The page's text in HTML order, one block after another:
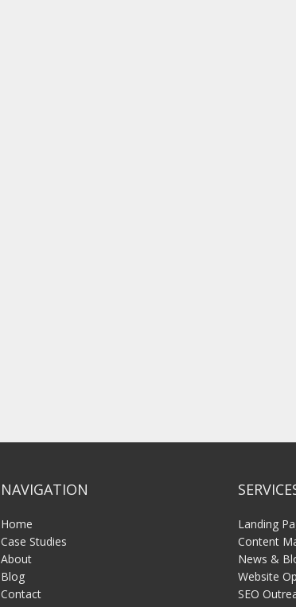
NAVIGATION
Home
Case Studies
About
Blog
Contact
Landing
Content
News &
Website
SEO